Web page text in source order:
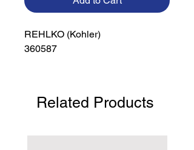
REHLKO (Kohler)
360587
Related Products